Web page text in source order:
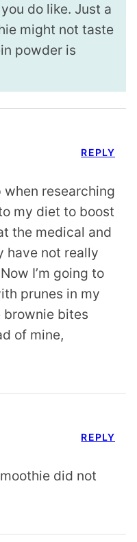
do like. Just a
might not taste
powder is
when researching
my diet to boost
the medical and
have not really
I’m going to
prunes in my
brownie bites
of mine,
REPLY
did not
REPLY